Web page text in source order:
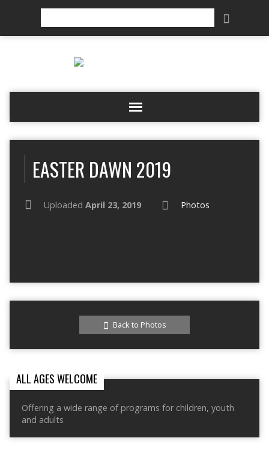
EASTER DAWN 2019
Uploaded April 23, 2019 Photos
Back to Photos
ALL AGES WELCOME
Offering a wide range of programs for children, youth
and adults